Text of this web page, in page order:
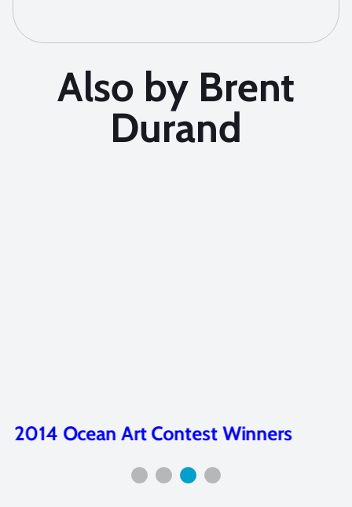
Also by Brent
Durand
2014 Ocean Art Contest Winners